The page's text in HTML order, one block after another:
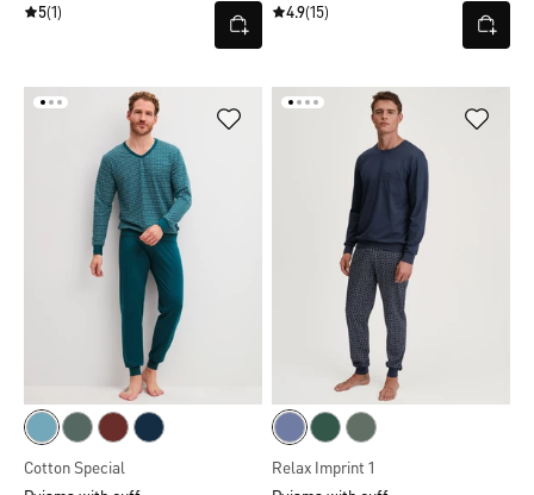
5(1) 4.9(15)
Cotton Special
Relax Imprint 1